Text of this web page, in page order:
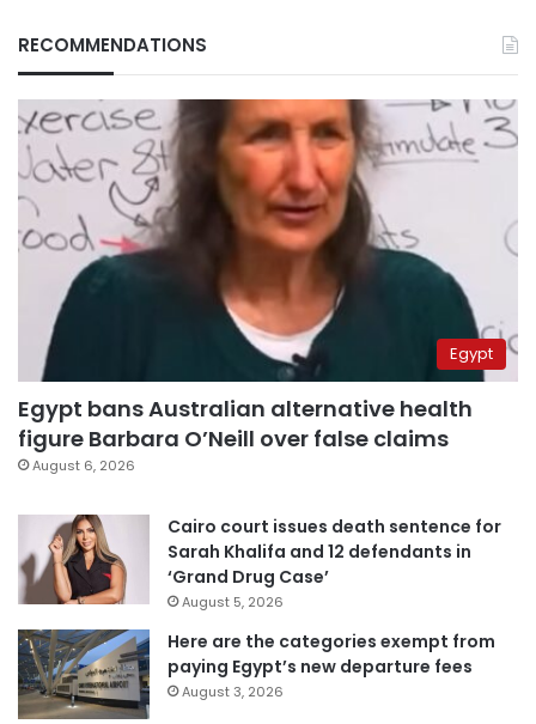
RECOMMENDATIONS
Egypt
Egypt bans Australian alternative health
figure Barbara O’Neill over false claims
August 6, 2026
Cairo court issues death sentence for
Sarah Khalifa and 12 defendants in
‘Grand Drug Case’
August 5, 2026
Here are the categories exempt from
paying Egypt’s new departure fees
August 3, 2026